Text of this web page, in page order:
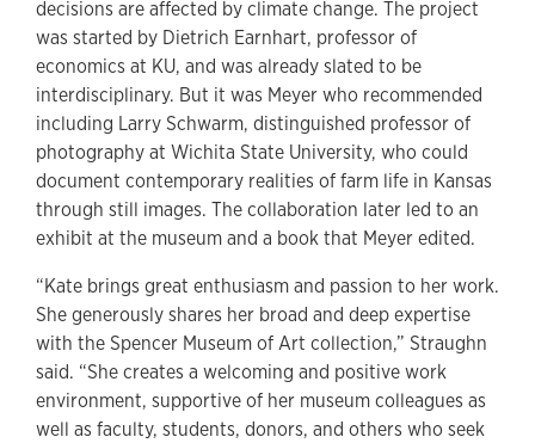
decisions are affected by climate change. The project
was started by Dietrich Earnhart, professor of
economics at KU, and was already slated to be
interdisciplinary. But it was Meyer who recommended
including Larry Schwarm, distinguished professor of
photography at Wichita State University, who could
document contemporary realities of farm life in Kansas
through still images. The collaboration later led to an
exhibit at the museum and a book that Meyer edited.
“Kate brings great enthusiasm and passion to her work.
She generously shares her broad and deep expertise
with the Spencer Museum of Art collection,” Straughn
said. “She creates a welcoming and positive work
environment, supportive of her museum colleagues as
well as faculty, students, donors, and others who seek